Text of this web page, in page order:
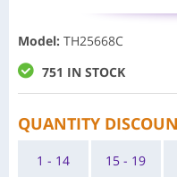
Model: TH25668C
751 IN STOCK
QUANTITY
1 - 14 15 - 19